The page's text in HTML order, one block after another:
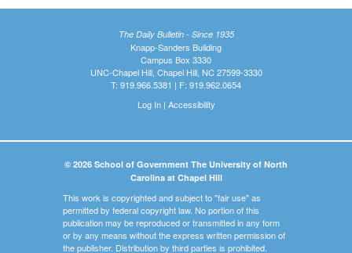
The Daily Bulletin - Since 1935
Knapp-Sanders Building
Campus Box 3330
UNC-Chapel Hill, Chapel Hill, NC 27599-3330
T: 919.966.5381 | F: 919.962.0654
Log In| Accessibility
© 2026 School of Government The University of North
Carolina at Chapel Hill
This work is copyrighted and subject to "fair use" as
permitted by federal copyright law. No portion of this
publication may be reproduced or transmitted in any form
or by any means without the express written permission of
the publisher. Distribution by third parties is prohibited.